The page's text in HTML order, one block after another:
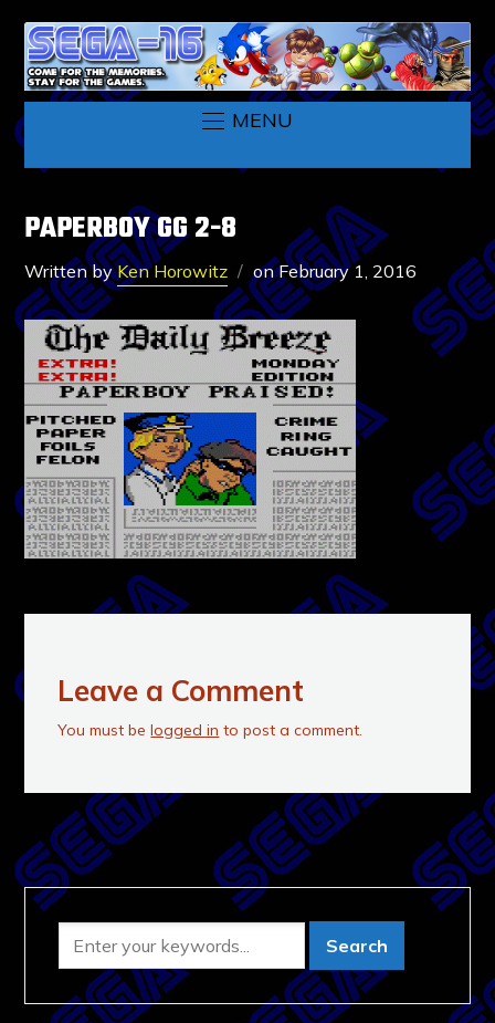
MENU
PAPERBOY GG 2-8
Written byKen Horowitz onFebruary 1, 2016
Leave a Comment
You must belogged in to post a comment.